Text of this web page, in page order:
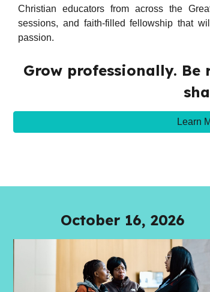
Christian educators from across the
sessions, and faith-filled fellowship that
passion.
Grow professionally. Be
Learn
October 16, 2026